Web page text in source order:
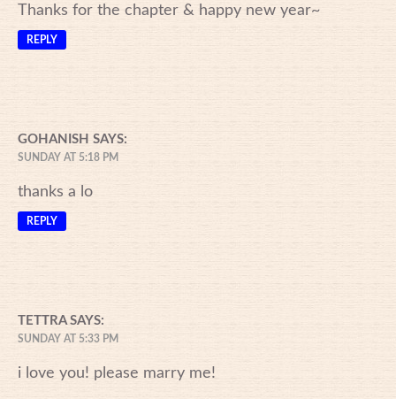
Thanks for the chapter & happy new year~
REPLY
GOHANISH SAYS:
SUNDAY AT 5:18 PM
thanks a lo
REPLY
TETTRA SAYS:
SUNDAY AT 5:33 PM
i love you! please marry me!